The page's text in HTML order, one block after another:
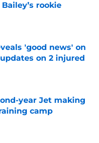
rookie
'good news' on
on 2 injured
year Jet making
camp
Date